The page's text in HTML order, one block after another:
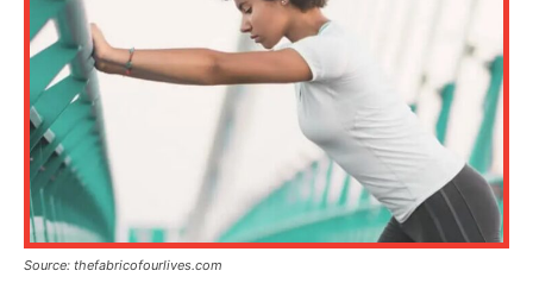
Source: thefabricofourlives.com